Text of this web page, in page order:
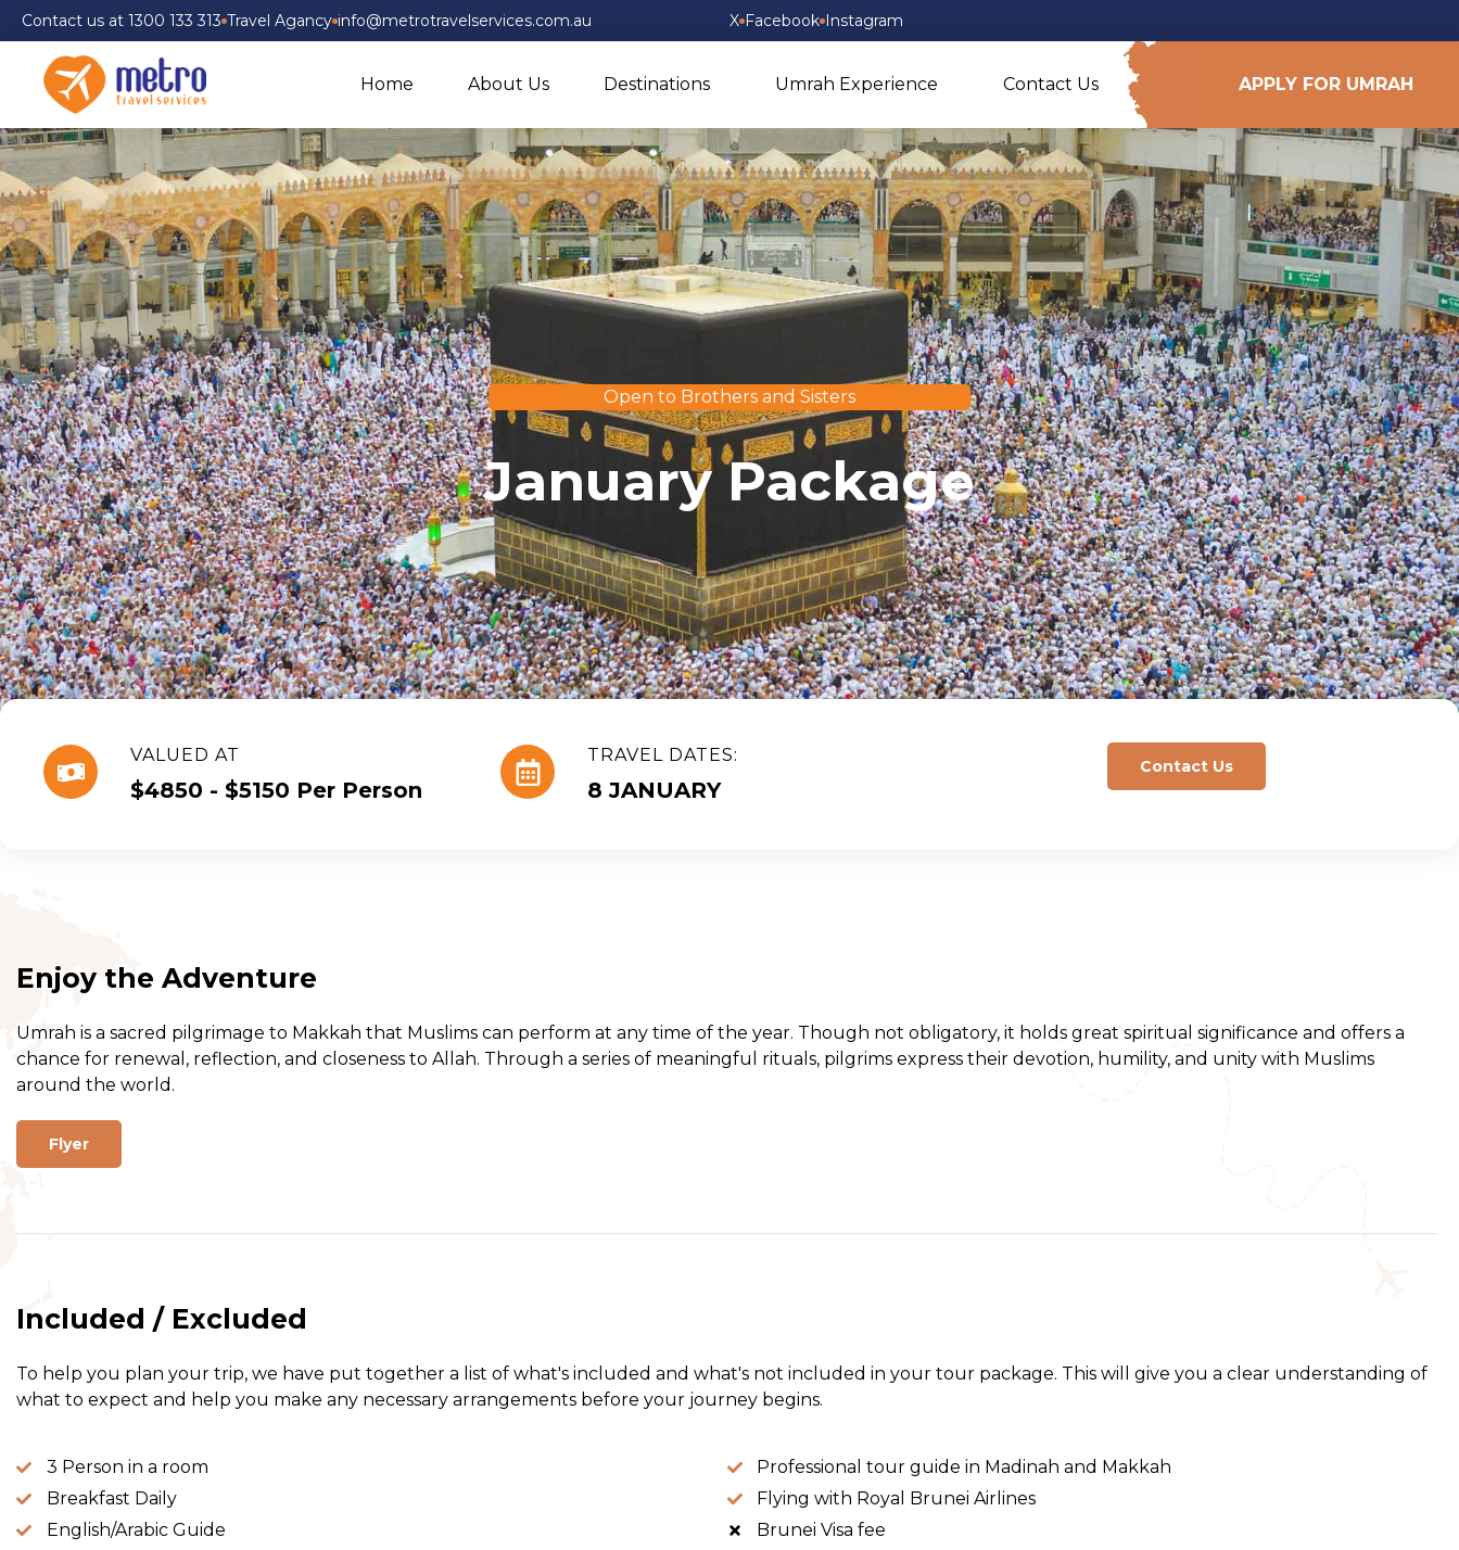
Contact us at 1300 133 313 Travel Agancy info@metrotravelservices.com.au X Facebook Instagram
Home About Us Destinations Umrah Experience Contact Us APPLY FOR UMRAH
Open to Brothers and Sisters
January Package
VALUED AT
$4850 - $5150 Per Person
TRAVEL DATES:
8 JANUARY
Contact Us
Enjoy the Adventure
Umrah is a sacred pilgrimage to Makkah that Muslims can perform at any time of the year. Though not obligatory, it holds great spiritual significance and offers a
chance for renewal, reflection, and closeness to Allah. Through a series of meaningful rituals, pilgrims express their devotion, humility, and unity with Muslims
around the world.
Flyer
Included / Excluded
To help you plan your trip, we have put together a list of what's included and what's not included in your tour package. This will give you a clear understanding of
what to expect and help you make any necessary arrangements before your journey begins.
3 Person in a room
Breakfast Daily
English/Arabic Guide
Professional tour guide in Madinah and Makkah
Flying with Royal Brunei Airlines
Brunei Visa fee